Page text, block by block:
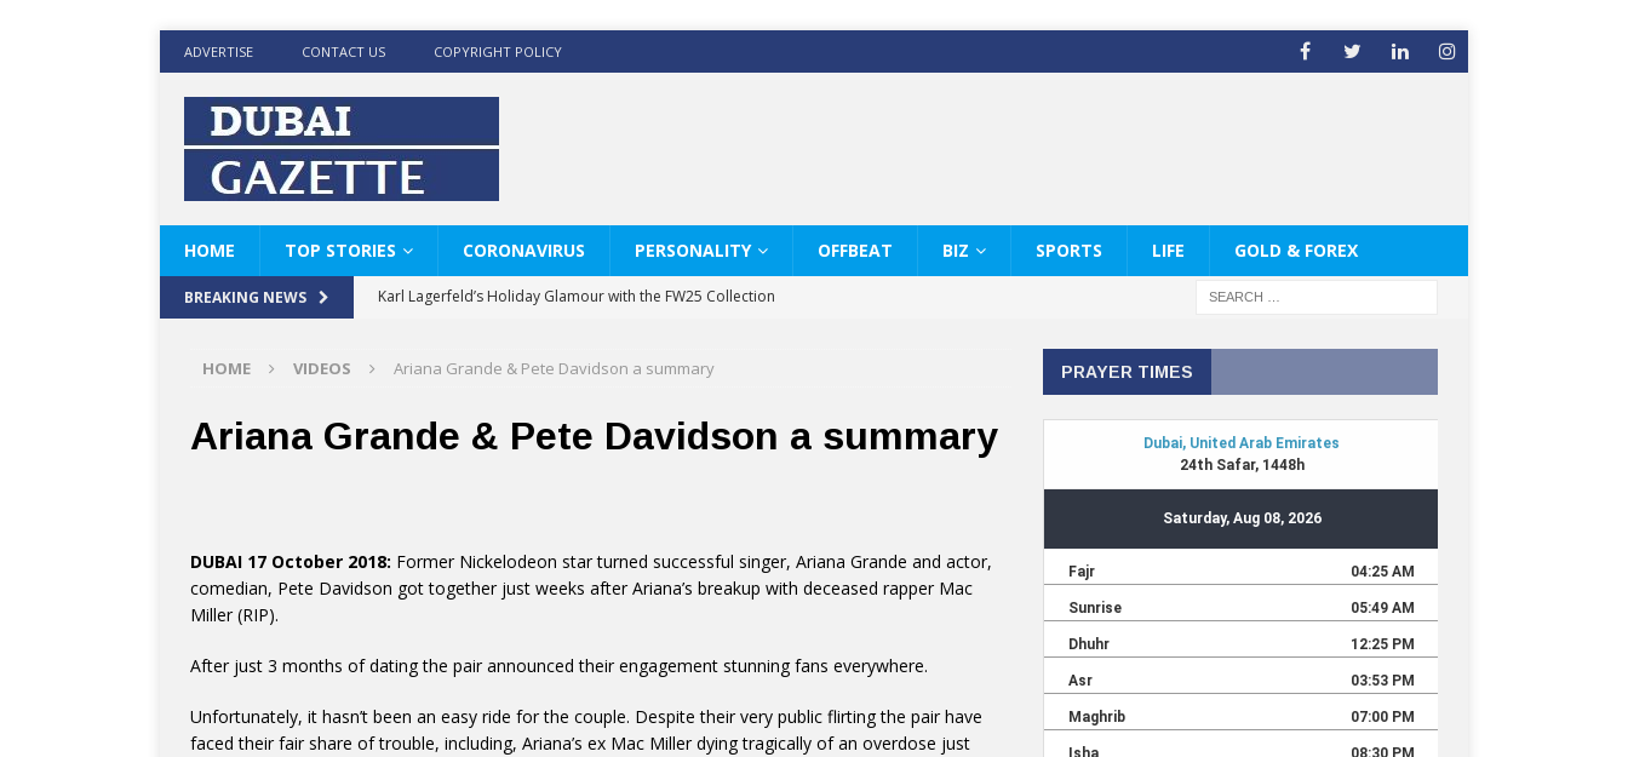
ADVERTISE CONTACT US COPYRIGHT POLICY
HOME TOP STORIES CORONAVIRUS PERSONALITY OFFBEAT BIZ SPORTS LIFE GOLD & FOREX
BREAKING NEWS
Karl Lagerfeld’s Holiday Glamour with the FW25 Collection
KARL LAGERFELD’s Timeless White Shirts Edit
World Beard Day the Chaps & Co way
HOME VIDEOS Ariana Grande & Pete Davidson a summary
Ariana Grande & Pete Davidson a summary
DUBAI 17 October 2018: Former Nickelodeon star turned successful singer, Ariana Grande and actor,
comedian, Pete Davidson got together just weeks after Ariana’s breakup with deceased rapper Mac
Miller (RIP).
After just 3 months of dating the pair announced their engagement stunning fans everywhere.
Unfortunately, it hasn’t been an easy ride for the couple. Despite their very public flirting the pair have
faced their fair share of trouble, including, Ariana’s ex Mac Miller dying tragically of an overdose just
PRAYER TIMES